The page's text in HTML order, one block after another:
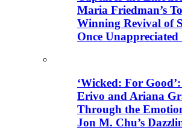
Maria Friedman’s
Winning Revival of
Once Unappreciated
‘Wicked: For
Erivo and Ariana
Through the
Jon M. Chu’s